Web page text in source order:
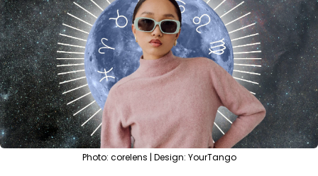
Photo: corelens | Design: YourTango